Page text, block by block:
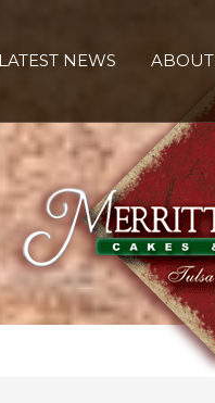
LATEST NEWS ABOUT